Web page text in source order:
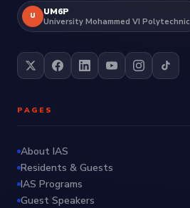
U UM6P
University Mohammed VI Polytechnic
PAGES
About IAS
Residents & Guests
IAS Programs
Guest Speakers